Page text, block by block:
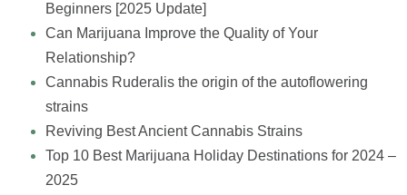
Beginners [2025 Update]
Can Marijuana Improve the Quality of Your
Relationship?
Cannabis Ruderalis the origin of the autoflowering
strains
Reviving Best Ancient Cannabis Strains
Top 10 Best Marijuana Holiday Destinations for 2024 –
2025